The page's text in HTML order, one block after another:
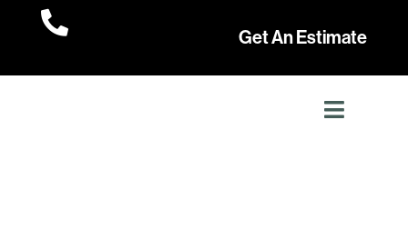

Get An Estimate